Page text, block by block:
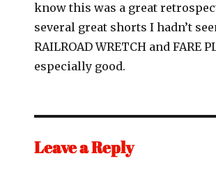
know this was a great
several great shorts I hadn’t
RAILROAD WRETCH and FARE
especially good.
Leave a Reply